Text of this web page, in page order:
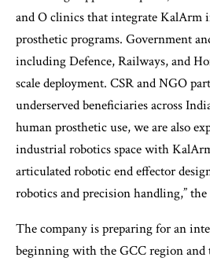
and O clinics that integrate KalArm
prosthetic programs. Government
including Defence, Railways, and
scale deployment. CSR and NGO
underserved beneficiaries across
human prosthetic use, we are also
industrial robotics space with
articulated robotic end effector
robotics and precision handling,” the
The company is preparing for an
beginning with the GCC region and